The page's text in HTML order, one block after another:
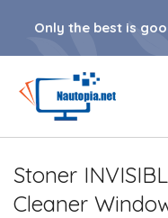
Only the best is
Stoner
Cleaner